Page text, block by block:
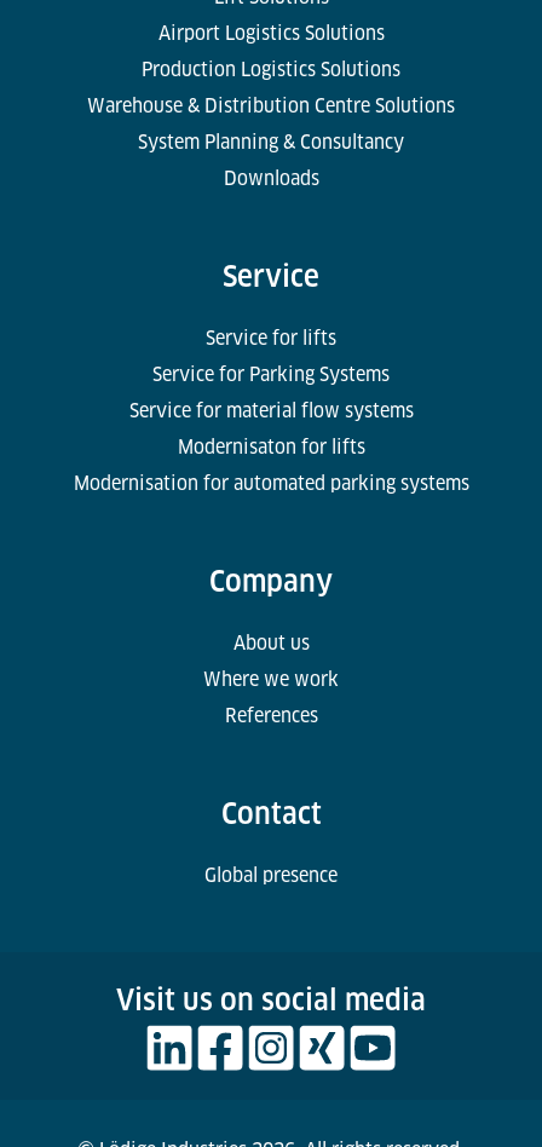
Airport Logistics Solutions
Production Logistics Solutions
Warehouse & Distribution Centre Solutions
System Planning & Consultancy
Downloads
Service
Service for lifts
Service for Parking Systems
Service for material flow systems
Modernisaton for lifts
Modernisation for automated parking systems
Company
About us
Where we work
References
Contact
Global presence
Visit us on social media